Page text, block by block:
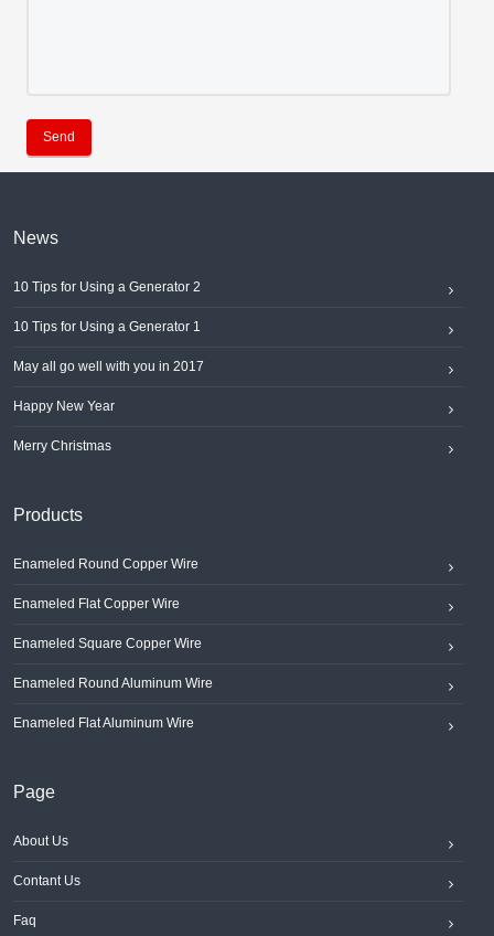
Send
News
10 Tips for Using a Generator 2
10 Tips for Using a Generator 1
May all go well with you in 2017
Happy New Year
Merry Christmas
Products
Enameled Round Copper Wire
Enameled Flat Copper Wire
Enameled Square Copper Wire
Enameled Round Aluminum Wire
Enameled Flat Aluminum Wire
Page
About Us
Contant Us
Faq